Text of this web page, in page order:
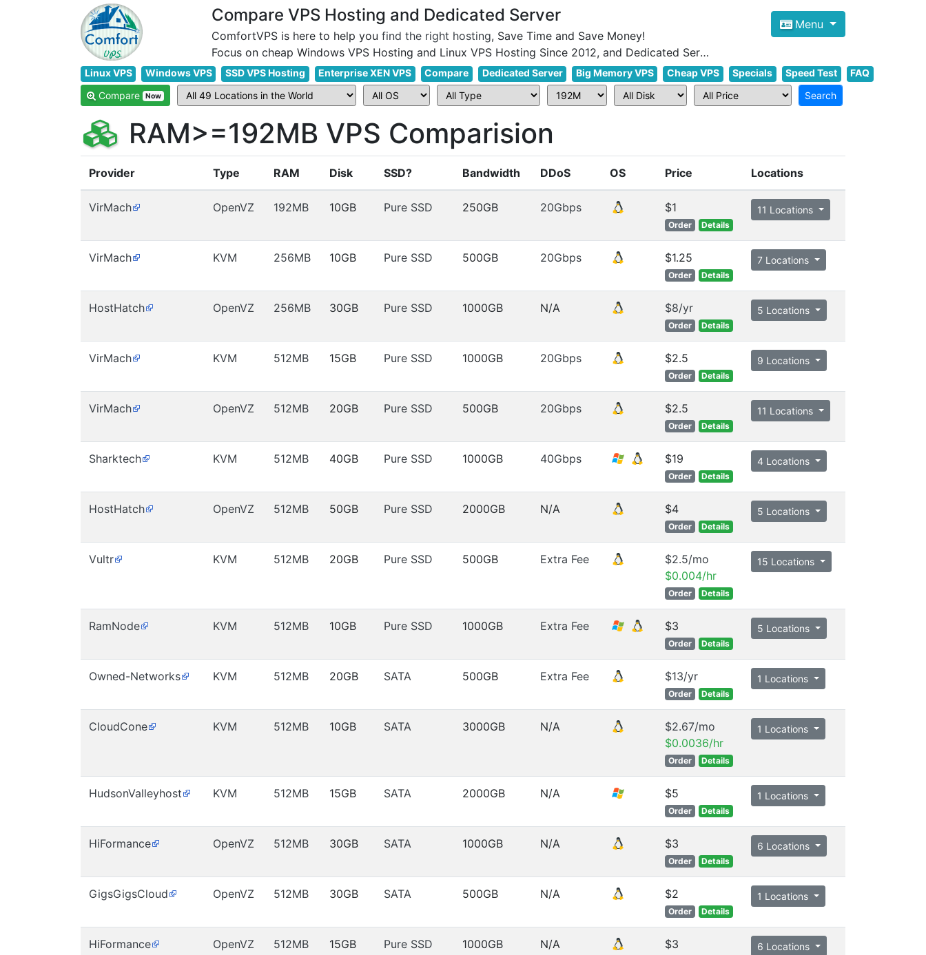
Compare VPS Hosting and Dedicated Server
ComfortVPS is here to help you find the right hosting, Save Time and Save Money!
Focus on cheap Windows VPS Hosting and Linux VPS Hosting Since 2012, and Dedicated Server NOW
Menu
Linux VPS Windows VPS SSD VPS Hosting Enterprise XEN VPS Compare Dedicated Server Big Memory VPS Cheap VPS Specials Speed Test
FAQ
Compare
Now
RAM>=192MB VPS Comparision
Provider Type RAM Disk SSD? Bandwidth DDoS OS Price Locations
VirMach OpenVZ 192MB 10GB Pure SSD 250GB 20Gbps $1
Order Details
11 Locations
VirMach KVM 256MB 10GB Pure SSD 500GB 20Gbps $1.25
Order Details
7 Locations
HostHatch OpenVZ 256MB 30GB Pure SSD 1000GB N/A $8/yr
Order Details
5 Locations
VirMach KVM 512MB 15GB Pure SSD 1000GB 20Gbps $2.5
Order Details
9 Locations
VirMach OpenVZ 512MB 20GB Pure SSD 500GB 20Gbps $2.5
Order Details
11 Locations
Sharktech KVM 512MB 40GB Pure SSD 1000GB 40Gbps $19
Order Details
4 Locations
HostHatch OpenVZ 512MB 50GB Pure SSD 2000GB N/A $4
Order Details
5 Locations
Vultr KVM 512MB 20GB Pure SSD 500GB Extra Fee
$2.5/mo
$0.004/hr
Order Details
15 Locations
RamNode KVM 512MB 10GB Pure SSD 1000GB Extra Fee $3
Order Details
5 Locations
Owned-Networks KVM 512MB 20GB SATA 500GB Extra Fee $13/yr
Order Details
1 Locations
CloudCone KVM 512MB 10GB SATA 3000GB N/A
$2.67/mo
$0.0036/hr
Order Details
1 Locations
HudsonValleyhost KVM 512MB 15GB SATA 2000GB N/A $5
Order Details
1 Locations
HiFormance OpenVZ 512MB 30GB SATA 1000GB N/A $3
Order Details
6 Locations
GigsGigsCloud OpenVZ 512MB 30GB SATA 500GB N/A $2
Order Details
1 Locations
HiFormance OpenVZ 512MB 15GB Pure SSD 1000GB N/A $3 6 Locations